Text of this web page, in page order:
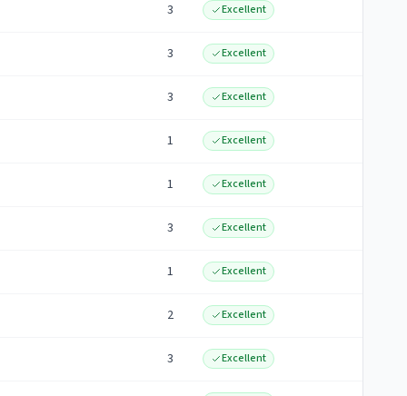
3 Excellent
3 Excellent
3 Excellent
1 Excellent
1 Excellent
3 Excellent
1 Excellent
2 Excellent
3 Excellent